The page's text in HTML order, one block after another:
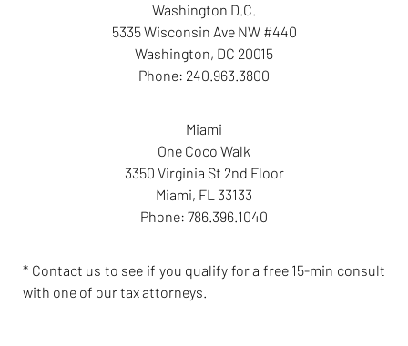
Washington D.C.
5335 Wisconsin Ave NW #440
Washington, DC 20015
Phone: 240.963.3800
Miami
One Coco Walk
3350 Virginia St 2nd Floor
Miami, FL 33133
Phone: 786.396.1040
* Contact us to see if you qualify for a free 15-min consult
with one of our tax attorneys.